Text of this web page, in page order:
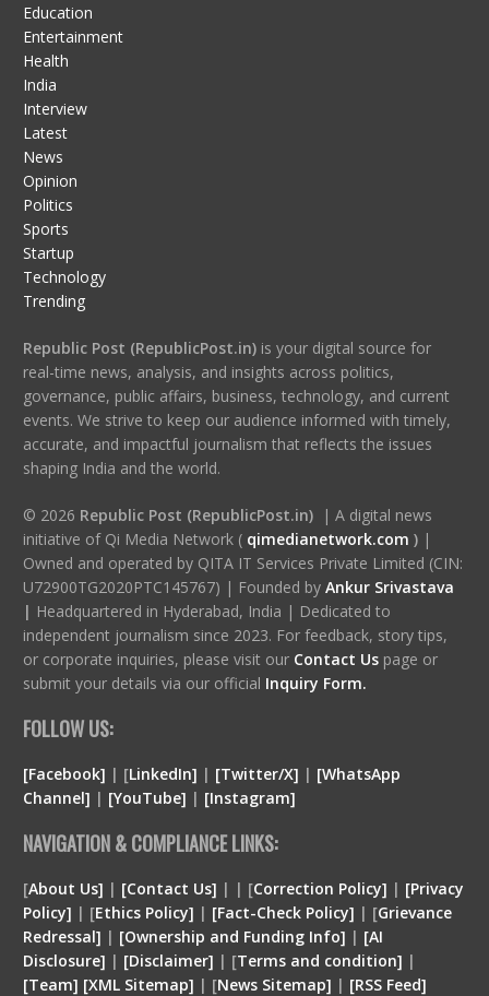
Education
Entertainment
Health
India
Interview
Latest
News
Opinion
Politics
Sports
Startup
Technology
Trending
Republic Post (RepublicPost.in)is your digital source for
real-time news, analysis, and insights across politics,
governance, public affairs, business, technology, and current
events. We strive to keep our audience informed with timely,
accurate, and impactful journalism that reflects the issues
shaping India and the world.
© 2026 Republic Post (RepublicPost.in)| A digital news
initiative of Qi Media Network ( qimedianetwork.com )|
Owned and operated by QITA IT Services Private Limited (CIN:
U72900TG2020PTC145767) | Founded by Ankur Srivastava
| Headquartered in Hyderabad, India | Dedicated to
independent journalism since 2023. For feedback, story tips,
or corporate inquiries, please visit our Contact Us page or
submit your details via our official Inquiry Form.
FOLLOW US:
[Facebook] | [LinkedIn] | [Twitter/X] | [WhatsApp
Channel] | [YouTube] | [Instagram]
NAVIGATION & COMPLIANCE LINKS:
[About Us] | [Contact Us] | | [Correction Policy] | [Privacy
Policy] | [Ethics Policy] | [Fact-Check Policy] | [Grievance
Redressal] | [Ownership and Funding Info] | [AI
Disclosure] | [Disclaimer] | [Terms and condition] |
[Team] [XML Sitemap] | [News Sitemap] | [RSS Feed]